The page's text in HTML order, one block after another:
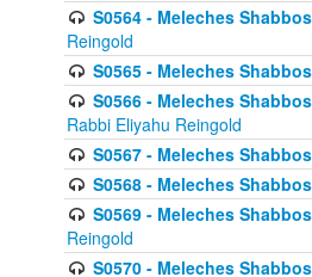
S0564 - Meleches
Reingold
S0565 - Meleches
S0566 - Meleches
Rabbi Eliyahu Reingold
S0567 - Meleches
S0568 - Meleches
S0569 - Meleches
Reingold
S0570 - Meleches